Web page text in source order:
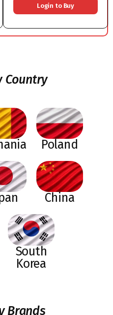
Login to Buy
Country
Poland
China
South
Korea
Brands